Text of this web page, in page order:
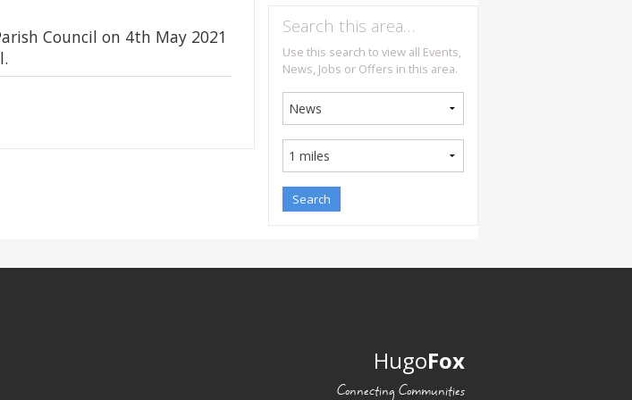
Search this area…
Use this search to view all Events,
News, Jobs or Offers in this area.
Council on 4th May 2021
HugoFox
Connecting Communities